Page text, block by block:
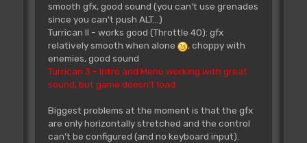
smooth gfx, good sound (you can't use grenades
since you can't push ALT...)
Turrican II - works good (Throttle 40): gfx
relatively smooth when alone
, choppy with
enemies, good sound
Turrican 3 - Intro and Menu working with great
sound, but game doesn't load
Biggest problems at the moment is that the gfx
are only horizontally stretched and the control
can't be configured (and no keyboard input).